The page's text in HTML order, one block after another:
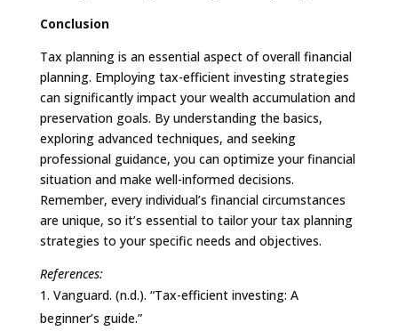
Conclusion
Tax planning is an essential aspect of overall financial
planning. Employing tax-efficient investing strategies
can significantly impact your wealth accumulation and
preservation goals. By understanding the basics,
exploring advanced techniques, and seeking
professional guidance, you can optimize your financial
situation and make well-informed decisions.
Remember, every individual’s financial circumstances
are unique, so it’s essential to tailor your tax planning
strategies to your specific needs and objectives.
References:
Vanguard. (n.d.). “Tax-efficient investing: A
beginner’s guide.”